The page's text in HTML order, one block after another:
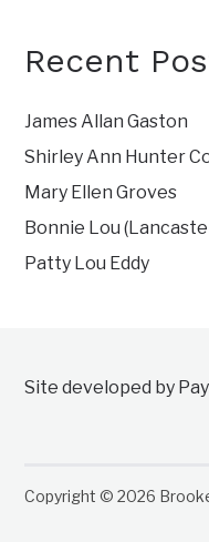
Recent
James Allan Gaston
Shirley Ann Hunter
Mary Ellen Groves
Bonnie Lou
Patty Lou Eddy
Site developed by
Copyright © 2026